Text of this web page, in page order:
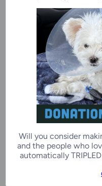
“Talia”
2 months Female
Ozaukee Campus
Required with
Alex
Will you consider
and the people who
automatically